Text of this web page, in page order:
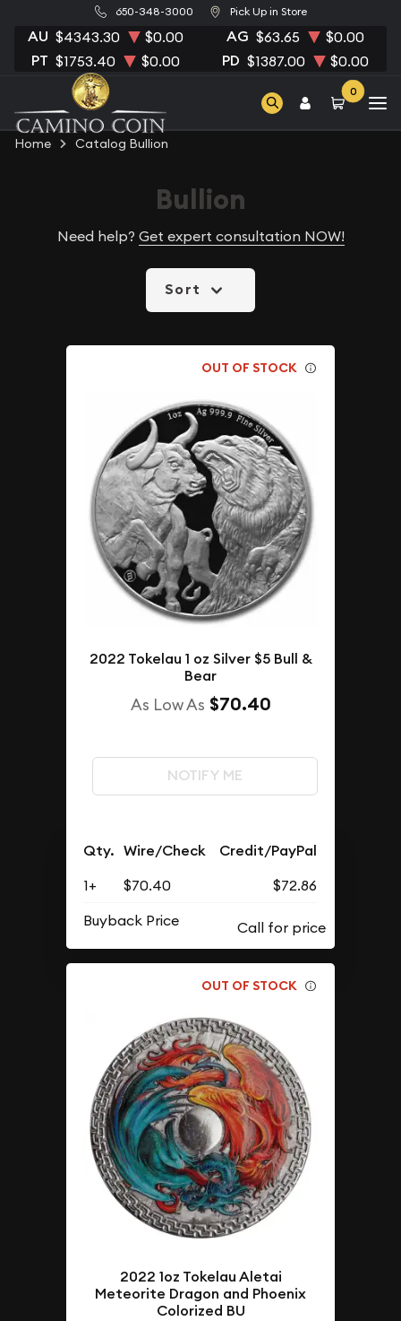
650-348-3000 Pick Up in Store
AU $4343.30 $0.00 AG $63.65 $0.00
PT $1753.40 $0.00 PD $1387.00 $0.00
0
Home Catalog Bullion
Bullion
Need help? Get expert consultation NOW!
Sort
OUT OF STOCK
2022 Tokelau 1 oz Silver $5 Bull &
Bear
As Low As $70.40
NOTIFY ME
Qty. Wire/Check Credit/PayPal
1+ $70.40
$72.86
Buyback Price
OUT OF STOCK
2022 1oz Tokelau Aletai
Meteorite Dragon and Phoenix
Colorized BU